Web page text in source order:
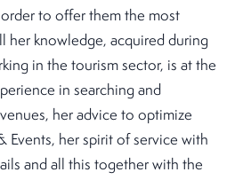
to offer them the most
her knowledge, acquired during
in the tourism sector, is at the
in searching and
her advice to optimize
Events, her spirit of service with
and all this together with the